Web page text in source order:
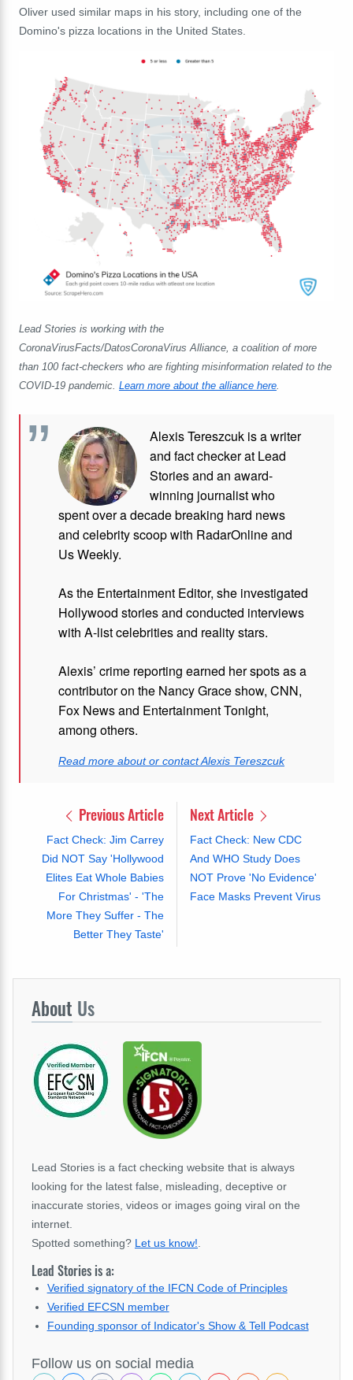
Oliver used similar maps in his story, including one of the
Domino's pizza locations in the United States.
Lead Stories is working with the
CoronaVirusFacts/DatosCoronaVirus Alliance, a coalition of more
than 100 fact-checkers who are fighting misinformation related to the
COVID-19 pandemic. Learn more about the alliance here
Alexis Tereszcuk is a writer
and fact checker at Lead
Stories and an award-
winning journalist who
spent over a decade breaking hard news
and celebrity scoop with RadarOnline and
Us Weekly.
As the Entertainment Editor, she investigated
Hollywood stories and conducted interviews
with A-list celebrities and reality stars.
Alexis’ crime reporting earned her spots as a
contributor on the Nancy Grace show, CNN,
Fox News and Entertainment Tonight,
among others.
Read more about or contact Alexis Tereszcuk
Previous Article
Fact Check: Jim Carrey
Did NOT Say 'Hollywood
Elites Eat Whole Babies
For Christmas' - 'The
More They Suffer - The
Better They Taste'
Next Article
Fact Check: New CDC
And WHO Study Does
NOT Prove 'No Evidence'
Face Masks Prevent Virus
About Us
Lead Stories is a fact checking website that is always
looking for the latest false, misleading, deceptive or
inaccurate stories, videos or images going viral on the
internet.
Spotted something? Let us know!
Lead Stories is a:
Verified signatory of the IFCN Code of Principles
Verified EFCSN member
Founding sponsor of Indicator's Show & Tell Podcast
Follow us on social media